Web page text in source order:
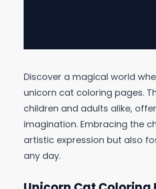
Discover a magical world
unicorn cat coloring pages.
children and adults alike,
imagination. Embracing the
artistic expression but also
any day.